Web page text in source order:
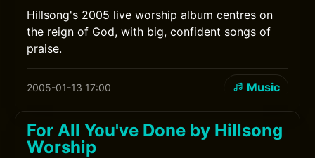
Hillsong's 2005 live worship album centres on
the reign of God, with big, confident songs of
praise.
2005-01-13 17:00 Music
For All You've Done by Hillsong
Worship